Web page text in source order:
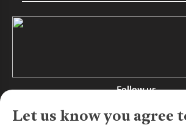
Let us know you agree
Follow us